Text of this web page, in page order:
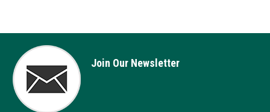
Join Our Newsletter